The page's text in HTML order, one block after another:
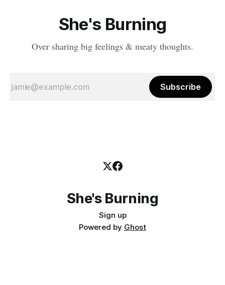
She's Burning
Over sharing big feelings & meaty thoughts.
Subscribe
She's Burning
Sign up
Powered by Ghost